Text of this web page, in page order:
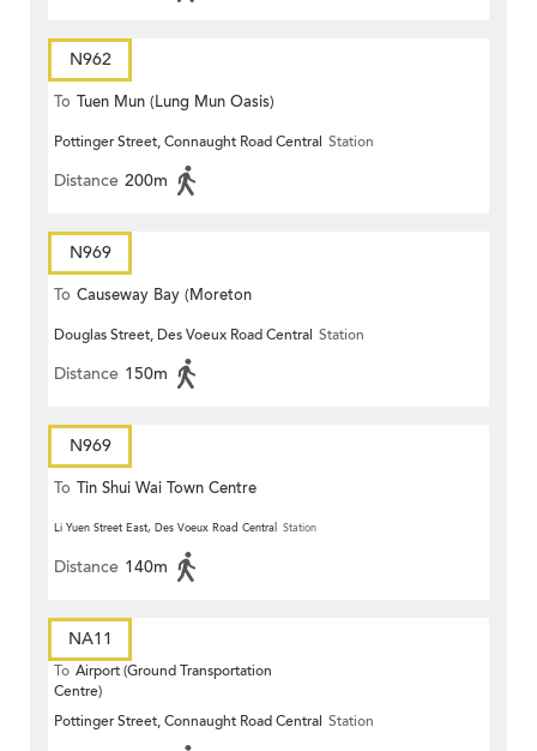
N962
To Tuen Mun (Lung Mun Oasis)
Pottinger Street, Connaught Road Central Station
Distance 200m
N969
To Causeway Bay (Moreton
Terrace)
Douglas Street, Des Voeux Road Central Station
Distance 150m
N969
To Tin Shui Wai Town Centre
Li Yuen Street East, Des Voeux Road Central Station
Distance 140m
NA11
To Airport (Ground Transportation
Centre)
Pottinger Street, Connaught Road Central Station